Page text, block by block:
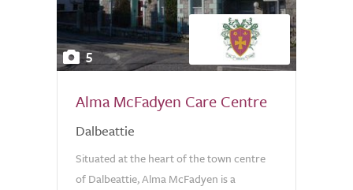
5
Alma McFadyen Care Centre
Dalbeattie
Situated at the heart of the town centre
of Dalbeattie, Alma McFadyen is a